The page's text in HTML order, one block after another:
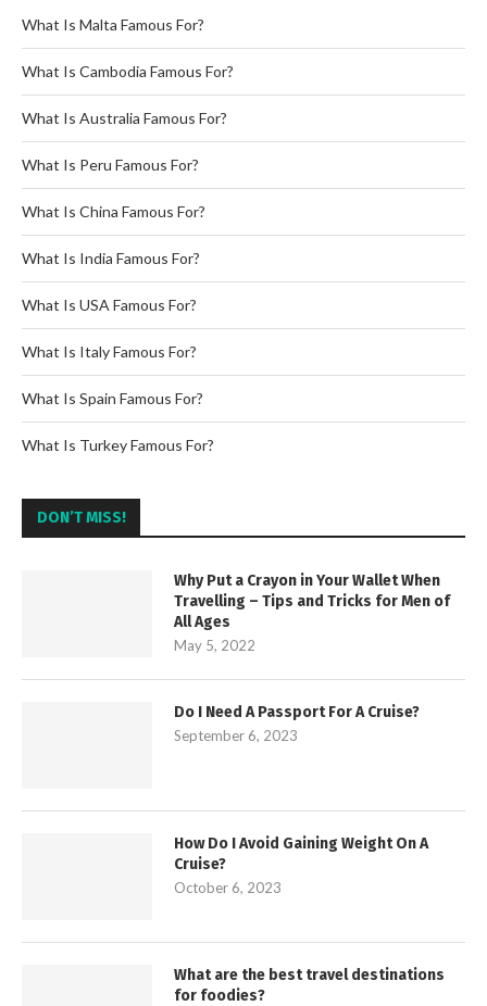
What Is Malta Famous For?
What Is Cambodia Famous For?
What Is Australia Famous For?
What Is Peru Famous For?
What Is China Famous For?
What Is India Famous For?
What Is USA Famous For?
What Is Italy Famous For?
What Is Spain Famous For?
What Is Turkey Famous For?
DON’T MISS!
Why Put a Crayon in Your Wallet When
Travelling – Tips and Tricks for Men of
All Ages
May 5, 2022
Do I Need A Passport For A Cruise?
September 6, 2023
How Do I Avoid Gaining Weight On A
Cruise?
October 6, 2023
What are the best travel destinations
for foodies?